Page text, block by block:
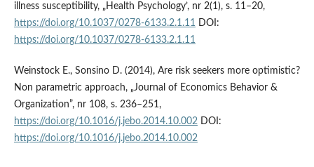
illness susceptibility, „Health Psychology’, nr 2(1), s. 11–20,
https://doi.org/10.1037/0278-6133.2.1.11 DOI:
https://doi.org/10.1037/0278-6133.2.1.11
Weinstock E., Sonsino D. (2014), Are risk seekers more optimistic?
Non parametric approach, „Journal of Economics Behavior &
Organization”, nr 108, s. 236–251,
https://doi.org/10.1016/j.jebo.2014.10.002DOI:
https://doi.org/10.1016/j.jebo.2014.10.002